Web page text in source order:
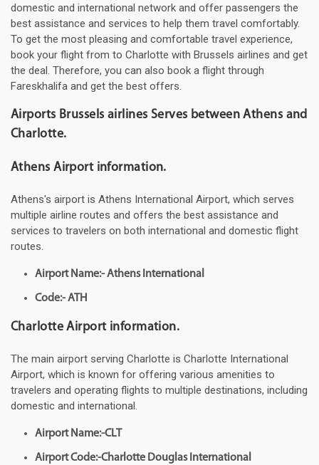
domestic and international network and offer passengers the
best assistance and services to help them travel comfortably.
To get the most pleasing and comfortable travel experience,
book your flight from to Charlotte with Brussels airlines and get
the deal. Therefore, you can also book a flight through
Fareskhalifa and get the best offers.
Airports Brussels airlines Serves between Athens and
Charlotte.
Athens Airport information.
Athens's airport is Athens International Airport, which serves
multiple airline routes and offers the best assistance and
services to travelers on both international and domestic flight
routes.
Airport Name:- Athens International
Code:- ATH
Charlotte Airport information.
The main airport serving Charlotte is Charlotte International
Airport, which is known for offering various amenities to
travelers and operating flights to multiple destinations, including
domestic and international.
Airport Name:-CLT
Airport Code:-Charlotte Douglas International